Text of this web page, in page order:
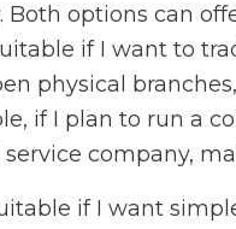
options can
if I want to
physical
if I plan to run a
company,
if I want